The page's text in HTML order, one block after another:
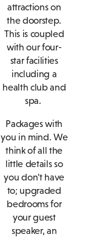
attractions on
the doorstep.
This is coupled
with our four-
star facilities
including a
health club and
spa.
Packages with
you in mind. We
think of all the
little details so
you don't have
to; upgraded
bedrooms for
your guest
speaker, an